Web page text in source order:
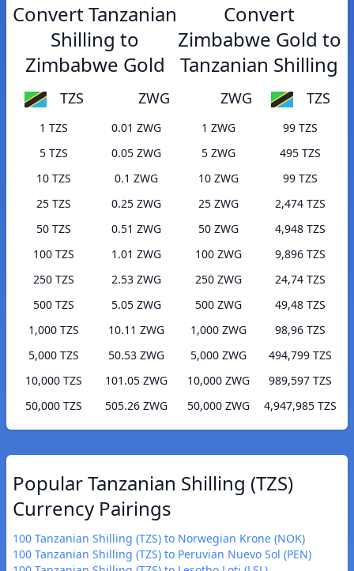
Convert Tanzanian
Shilling to
Zimbabwe Gold
TZS ZWG
1 TZS
0.01 ZWG
5 TZS
0.05 ZWG
10 TZS
0.1 ZWG
25 TZS
0.25 ZWG
50 TZS
0.51 ZWG
100 TZS
1.01 ZWG
250 TZS
2.53 ZWG
500 TZS
5.05 ZWG
1,000 TZS
10.11 ZWG
5,000 TZS
50.53 ZWG
10,000 TZS
101.05 ZWG
50,000 TZS
505.26 ZWG
Convert
Zimbabwe Gold to
Tanzanian Shilling
ZWG TZS
1 ZWG
99 TZS
5 ZWG
495 TZS
10 ZWG
99 TZS
25 ZWG
2,474 TZS
50 ZWG
4,948 TZS
100 ZWG
9,896 TZS
250 ZWG
24,74 TZS
500 ZWG
49,48 TZS
1,000 ZWG
98,96 TZS
5,000 ZWG
494,799 TZS
10,000 ZWG
989,597 TZS
50,000 ZWG
4,947,985 TZS
Popular Tanzanian Shilling (TZS)
Currency Pairings
100 Tanzanian Shilling (TZS) to Norwegian Krone (NOK)
100 Tanzanian Shilling (TZS) to Peruvian Nuevo Sol (PEN)